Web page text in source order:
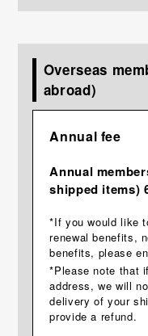
Overseas
abroad)
Annual fee
Annual
shipped items)
*If you would like
renewal benefits,
benefits, please
*Please note that
address, we will
delivery of your
provide a refund.